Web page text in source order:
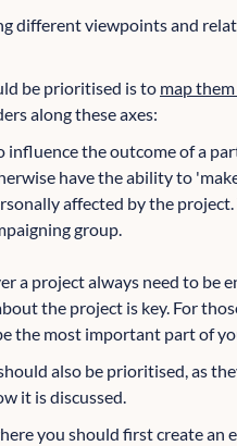
different viewpoints and
be prioritised is to map
along these axes:
the outcome of a
have the ability to
affected by the
group.
a project always need to be
the project is key. For
the most important part of
also be prioritised, as
it is discussed.
you should first create